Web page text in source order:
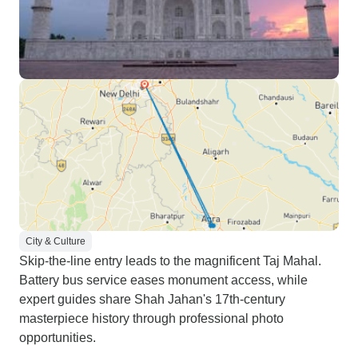
City & Culture
Skip-the-line entry leads to the magnificent Taj Mahal.
Battery bus service eases monument access, while
expert guides share Shah Jahan's 17th-century
masterpiece history through professional photo
opportunities.